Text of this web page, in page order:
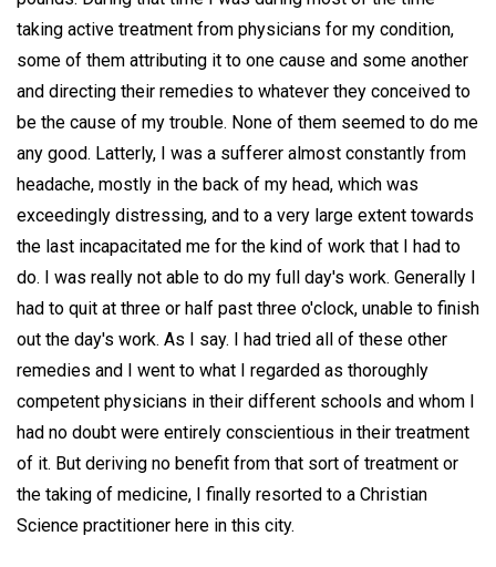
taking active treatment from physicians for my condition,
some of them attributing it to one cause and some another
and directing their remedies to whatever they conceived to
be the cause of my trouble. None of them seemed to do me
any good. Latterly, I was a sufferer almost constantly from
headache, mostly in the back of my head, which was
exceedingly distressing, and to a very large extent towards
the last incapacitated me for the kind of work that I had to
do. I was really not able to do my full day's work. Generally I
had to quit at three or half past three o'clock, unable to finish
out the day's work. As I say. I had tried all of these other
remedies and I went to what I regarded as thoroughly
competent physicians in their different schools and whom I
had no doubt were entirely conscientious in their treatment
of it. But deriving no benefit from that sort of treatment or
the taking of medicine, I finally resorted to a Christian
Science practitioner here in this city.